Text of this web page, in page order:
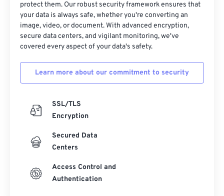
protect them. Our robust security framework ensures that
your data is always safe, whether you're converting an
image, video, or document. With advanced encryption,
secure data centers, and vigilant monitoring, we've
covered every aspect of your data's safety.
Learn more about our commitment to security
SSL/TLS
Encryption
Secured Data
Centers
Access Control and
Authentication